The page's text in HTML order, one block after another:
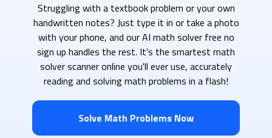
Struggling with a textbook problem or your own
handwritten notes? Just type it in or take a photo
with your phone, and our AI math solver free no
sign up handles the rest. It's the smartest math
solver scanner online you'll ever use, accurately
reading and solving math problems in a flash!
Solve Math Problems Now